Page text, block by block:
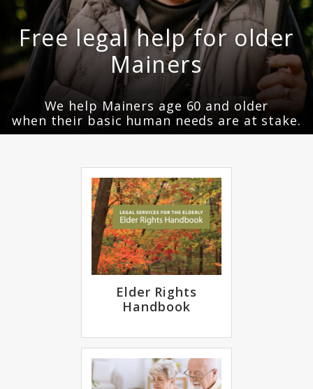
Free legal help for older
Mainers
We help Mainers age 60 and older
when their basic human needs are at stake.
Elder Rights
Handbook